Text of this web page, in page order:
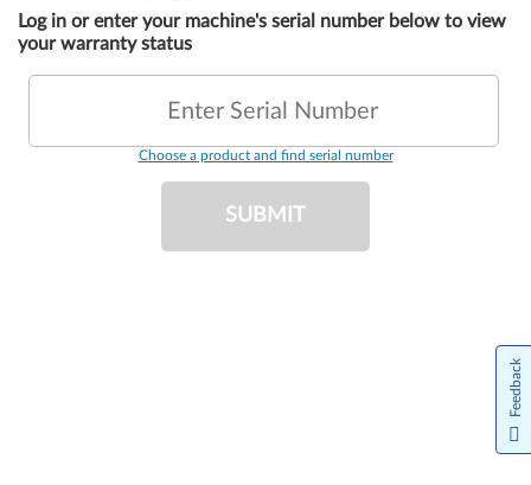
Log in or enter your machine's serial number below to view
your warranty status
Enter Serial Number
Choose a product and find serial number
SUBMIT
Feedback